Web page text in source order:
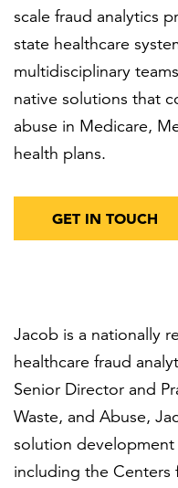
scale fraud analytics
state healthcare
multidisciplinary
native solutions that
abuse in Medicare,
health plans.
GET IN TOUCH
Jacob is a nationally
healthcare fraud
Senior Director and
Waste, and Abuse,
solution
including the Centers